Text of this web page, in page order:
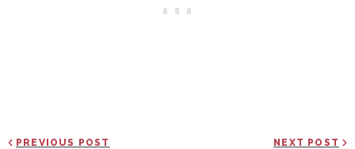
PREVIOUS POST NEXT POST